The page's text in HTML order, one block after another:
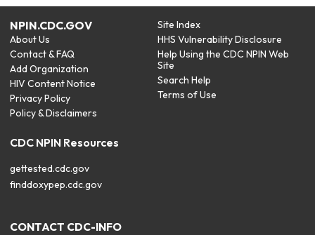
NPIN.CDC.GOV
About Us
Contact & FAQ
Add Organization
HIV Content Notice
Privacy Policy
Policy & Disclaimers
Site Index
HHS Vulnerability Disclosure
Help Using the CDC NPIN Web
Site
Search Help
Terms of Use
CDC NPIN Resources
gettested.cdc.gov
finddoxypep.cdc.gov
CONTACT CDC-INFO